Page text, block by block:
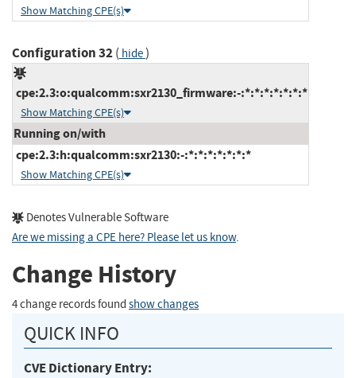
Show Matching CPE(s)
Configuration 32( hide)
cpe:2.3:o:qualcomm:sxr2130_firmware:-:*:*:*:*:*:*:*
Show Matching CPE(s)
Running on/with
cpe:2.3:h:qualcomm:sxr2130:-:*:*:*:*:*:*:*
Show Matching CPE(s)
Denotes Vulnerable Software
Are we missing a CPE here? Please let us know.
Change History
4 change records found show changes
QUICK INFO
CVE Dictionary Entry: